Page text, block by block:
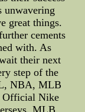
unwavering
great things.
cements
with. As
their next
step of the
NBA, MLB
Official Nike